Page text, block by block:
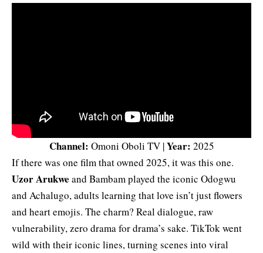
Channel: Omoni Oboli TV |Year: 2025
If there was one film that owned 2025, it was this one.
Uzor Arukwe and Bambam played the iconic Odogwu
and Achalugo, adults learning that love isn’t just flowers
and heart emojis. The charm? Real dialogue, raw
vulnerability, zero drama for drama’s sake. TikTok went
wild with their iconic lines, turning scenes into viral